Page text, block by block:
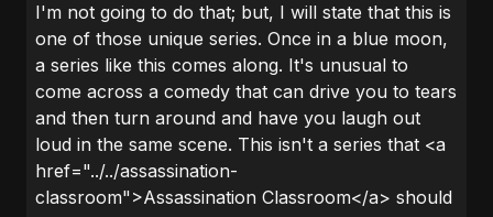
I'm not going to do that; but, I will state that this is
one of those unique series. Once in a blue moon,
a series like this comes along. It's unusual to
come across a comedy that can drive you to tears
and then turn around and have you laugh out
loud in the same scene. This isn't a series that <a
href="../../assassination-
classroom">Assassination Classroom</a> should